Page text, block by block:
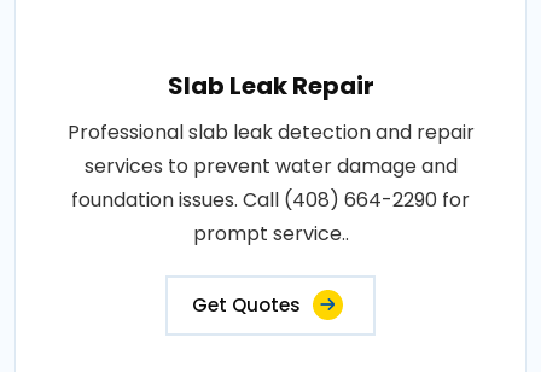
Slab Leak Repair
Professional slab leak detection and repair
services to prevent water damage and
foundation issues. Call (408) 664-2290 for
prompt service..
Get Quotes